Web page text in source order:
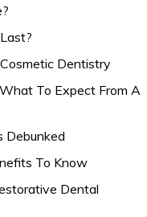
Dentistry
To Expect From A
Debunked
To Know
Dental